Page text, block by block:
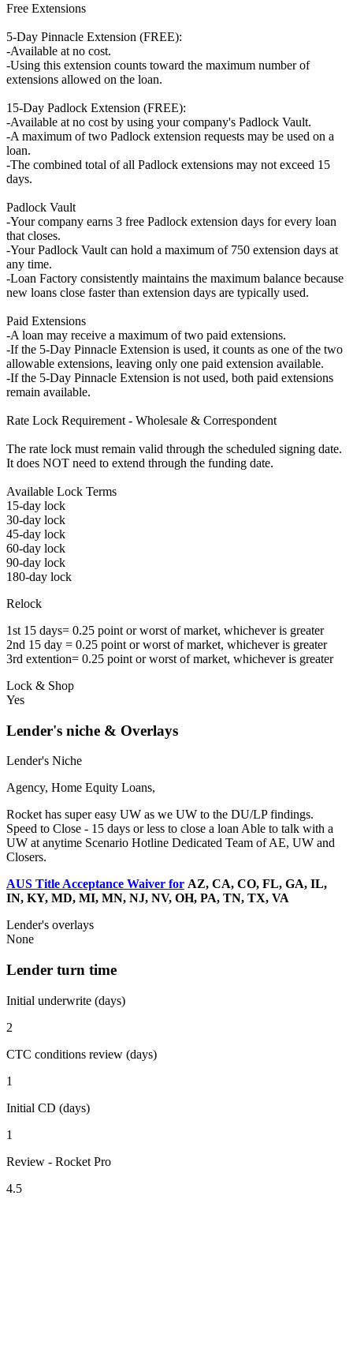
Free Extensions
5-Day Pinnacle Extension (FREE):
-Available at no cost.
-Using this extension counts toward the maximum number of
extensions allowed on the loan.
15-Day Padlock Extension (FREE):
-Available at no cost by using your company's Padlock Vault.
-A maximum of two Padlock extension requests may be used on a
loan.
-The combined total of all Padlock extensions may not exceed 15
days.
Padlock Vault
-Your company earns 3 free Padlock extension days for every loan
that closes.
-Your Padlock Vault can hold a maximum of 750 extension days at
any time.
-Loan Factory consistently maintains the maximum balance because
new loans close faster than extension days are typically used.
Paid Extensions
-A loan may receive a maximum of two paid extensions.
-If the 5-Day Pinnacle Extension is used, it counts as one of the two
allowable extensions, leaving only one paid extension available.
-If the 5-Day Pinnacle Extension is not used, both paid extensions
remain available.
Rate Lock Requirement - Wholesale & Correspondent
The rate lock must remain valid through the scheduled signing date.
It does NOT need to extend through the funding date.
Available Lock Terms
15-day lock
30-day lock
45-day lock
60-day lock
90-day lock
180-day lock
Relock
1st 15 days= 0.25 point or worst of market, whichever is greater
2nd 15 day = 0.25 point or worst of market, whichever is greater
3rd extention= 0.25 point or worst of market, whichever is greater
Lock & Shop
Yes
Lender's niche & Overlays
Lender's Niche
Agency, Home Equity Loans,
Rocket has super easy UW as we UW to the DU/LP findings.
Speed to Close - 15 days or less to close a loan Able to talk with a
UW at anytime Scenario Hotline Dedicated Team of AE, UW and
Closers.
AUS Title Acceptance Waiver for AZ, CA, CO, FL, GA, IL,
IN, KY, MD, MI, MN, NJ, NV, OH, PA, TN, TX, VA
Lender's overlays
None
Lender turn time
Initial underwrite (days)
2
CTC conditions review (days)
1
Initial CD (days)
1
Review - Rocket Pro
4.5